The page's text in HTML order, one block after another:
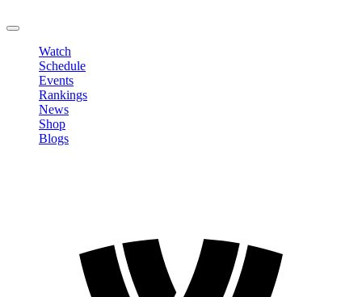
Watch
Schedule
Events
Rankings
News
Shop
Blogs